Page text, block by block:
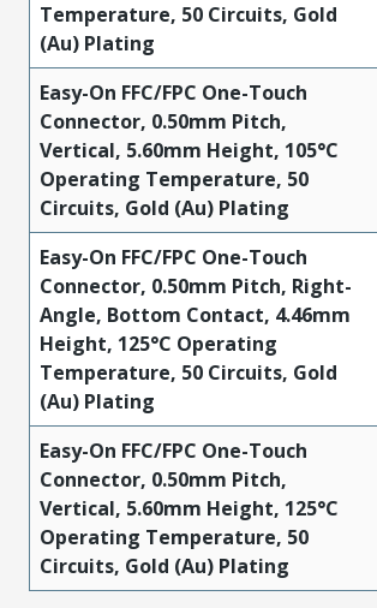
Temperature, 50 Circuits, Gold
(Au) Plating
Easy-On FFC/FPC One-Touch
Connector, 0.50mm Pitch,
Vertical, 5.60mm Height, 105°C
Operating Temperature, 50
Circuits, Gold (Au) Plating
Easy-On FFC/FPC One-Touch
Connector, 0.50mm Pitch, Right-
Angle, Bottom Contact, 4.46mm
Height, 125°C Operating
Temperature, 50 Circuits, Gold
(Au) Plating
Easy-On FFC/FPC One-Touch
Connector, 0.50mm Pitch,
Vertical, 5.60mm Height, 125°C
Operating Temperature, 50
Circuits, Gold (Au) Plating